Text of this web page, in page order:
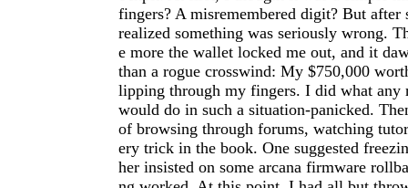
fingers? A misremembered digit? But after
realized something was seriously wrong.
e more the wallet locked me out, and it
than a rogue crosswind: My $750,000
lipping through my fingers. I did what any
would do in such a situation-panicked.
of browsing through forums, watching
ery trick in the book. One suggested
her insisted on some arcana firmware